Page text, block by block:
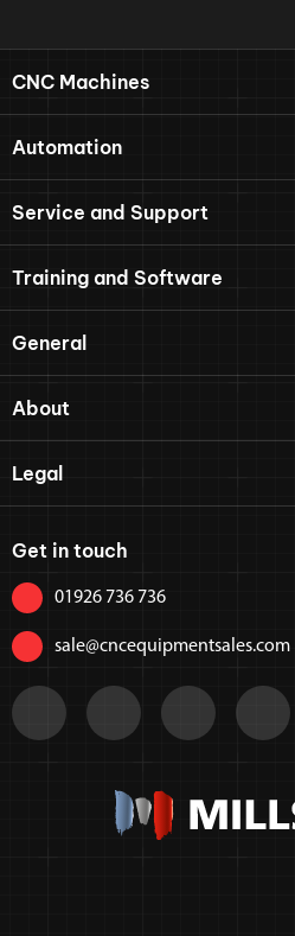
CNC Machines
Automation
Service and Support
Training and Software
General
About
Legal
Get in touch
01926 736 736
sale@cncequipmentsales.com